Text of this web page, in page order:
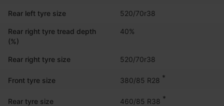
Rear left tyre size 520/70r38
Rear right tyre tread depth
(%)
40%
Rear right tyre size 520/70r38
Front tyre size 380/85 R28 *
Rear tyre size 460/85 R38 *